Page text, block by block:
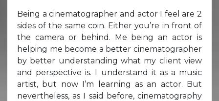
Being a cinematographer and actor I feel are 2
sides of the same coin. Either you’re in front of
the camera or behind. Me being an actor is
helping me become a better cinematographer
by better understanding what my client view
and perspective is. I understand it as a music
artist, but now I’m learning as an actor. But
nevertheless, as I said before, cinematography